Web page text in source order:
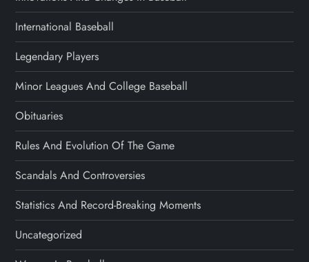
International Baseball
Legendary Players
Minor Leagues And College Baseball
Obituaries
Rules And Evolution Of The Game
Scandals And Controversies
Statistics And Record-Breaking Moments
Uncategorized